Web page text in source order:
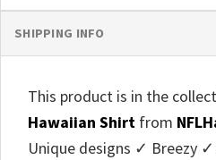
SHIPPING INFO
This product is in the
Hawaiian Shirt from
Unique designs ✓ Breezy